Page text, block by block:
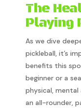
The
Playing
As we dive
pickleball, it’s
benefits this
beginner or a
physical,
an all-rounder,